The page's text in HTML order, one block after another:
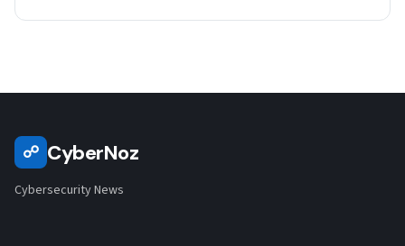
☍ CyberNoz
Cybersecurity News